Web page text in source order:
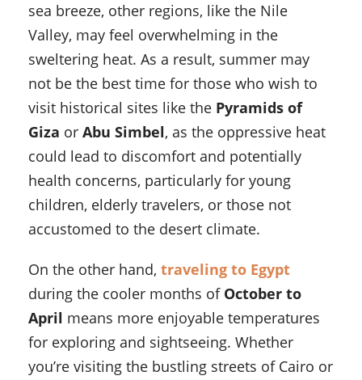
sea breeze, other regions, like the Nile
Valley, may feel overwhelming in the
sweltering heat. As a result, summer may
not be the best time for those who wish to
visit historical sites like the Pyramids of
Giza or Abu Simbel, as the oppressive heat
could lead to discomfort and potentially
health concerns, particularly for young
children, elderly travelers, or those not
accustomed to the desert climate.
On the other hand, traveling to Egypt
during the cooler months of October to
April means more enjoyable temperatures
for exploring and sightseeing. Whether
you’re visiting the bustling streets of Cairo or